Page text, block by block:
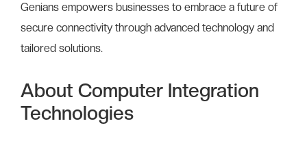
Genians empowers businesses to embrace a future of
secure connectivity through advanced technology and
tailored solutions.
About Computer Integration
Technologies